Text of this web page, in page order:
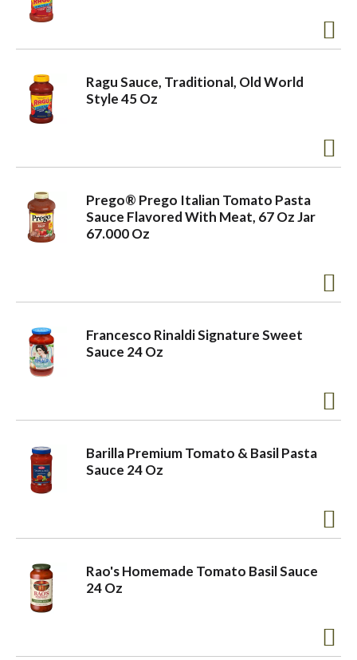
i
n
Ragu Sauce, Traditional, Old World
Style 45 Oz
Prego® Prego Italian Tomato Pasta
Sauce Flavored With Meat, 67 Oz Jar
67.000 Oz
Francesco Rinaldi Signature Sweet
Sauce 24 Oz
Barilla Premium Tomato & Basil Pasta
Sauce 24 Oz
Rao's Homemade Tomato Basil Sauce
24 Oz